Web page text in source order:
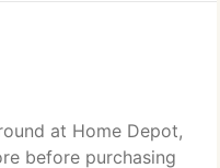
at Home Depot,
before purchasing